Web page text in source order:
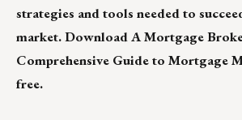
strategies and tools needed to
market. DownloadA Mortgage
Comprehensive Guide to Mortgage
free.